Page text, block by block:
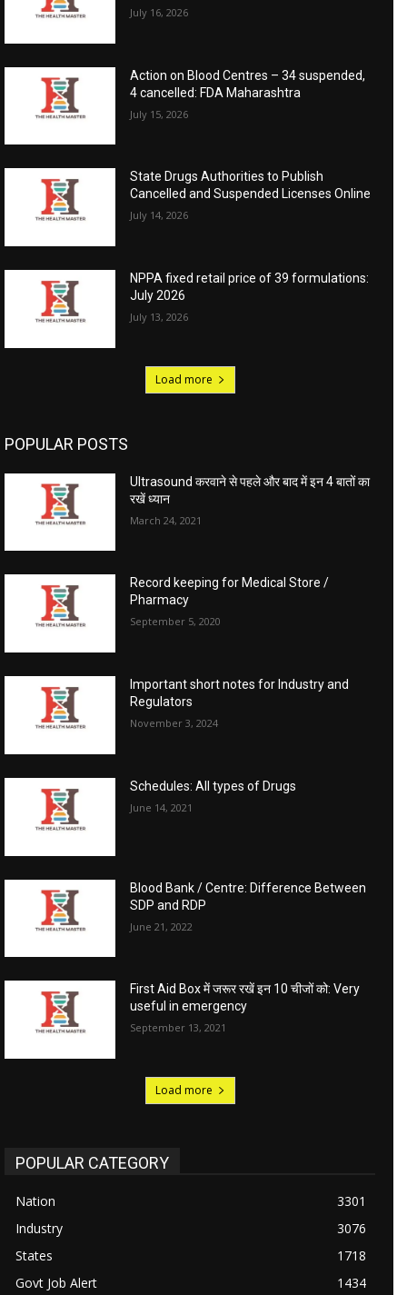
July 16, 2026
Action on Blood Centres – 34 suspended,
4 cancelled: FDA Maharashtra
July 15, 2026
State Drugs Authorities to Publish
Cancelled and Suspended Licenses Online
July 14, 2026
NPPA fixed retail price of 39 formulations:
July 2026
July 13, 2026
Load more
POPULAR POSTS
Ultrasound करवाने से पहले और बाद में इन 4 बातों का
रखें ध्यान
March 24, 2021
Record keeping for Medical Store /
Pharmacy
September 5, 2020
Important short notes for Industry and
Regulators
November 3, 2024
Schedules: All types of Drugs
June 14, 2021
Blood Bank / Centre: Difference Between
SDP and RDP
June 21, 2022
First Aid Box में जरूर रखें इन 10 चीजों को: Very
useful in emergency
September 13, 2021
Load more
POPULAR CATEGORY
Nation
3301
Industry
3076
States
1718
Govt Job Alert
1434